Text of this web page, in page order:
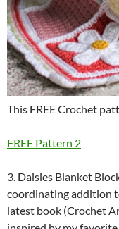
This FREE Crochet
FREE Pattern 2
3. Daisies Blanket
coordinating addition
latest book (Crochet